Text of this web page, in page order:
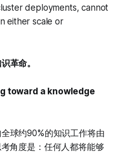
deployments, cannot
either scale or
革命。
toward a knowledge
球约90%的知识工作将由
角度是：任何人都将能够